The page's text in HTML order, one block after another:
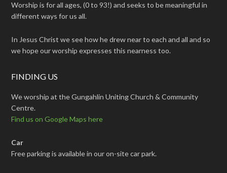
Worship is for all ages, (0 to 93!) and seeks to be meaningful in
different ways for us all.
In Jesus Christ we see how he drew near to each and all and so
we hope our worship expresses this nearness too.
FINDING US
We worship at the Gungahlin Uniting Church & Community
Centre.
Find us on Google Maps here
Car
Free parking is available in our on-site car park.